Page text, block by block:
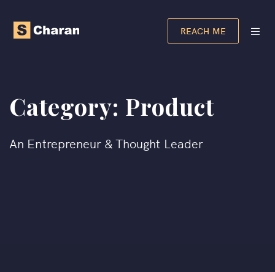
REACH ME
Category: Product
An Entrepreneur & Thought Leader